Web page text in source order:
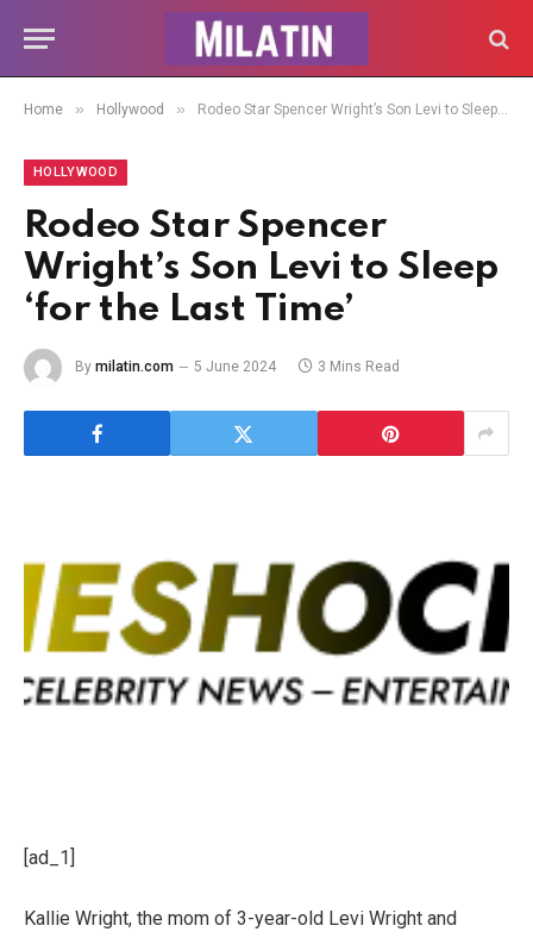
Home » Hollywood » Rodeo Star Spencer Wright’s Son Levi to Sleep ‘for the Last Time’
HOLLYWOOD
Rodeo Star Spencer
Wright’s Son Levi to Sleep
‘for the Last Time’
By milatin.com 5 June 2024 3 Mins Read
[ad_1]
Kallie Wright, the mom of 3-year-old Levi Wright and